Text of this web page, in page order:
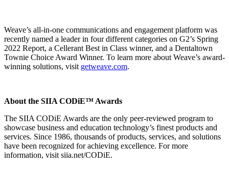
Weave’s all-in-one communications and engagement platform was
recently named a leader in four different categories on G2’s Spring
2022 Report, a Cellerant Best in Class winner, and a Dentaltown
Townie Choice Award Winner. To learn more about Weave’s award-
winning solutions, visit getweave.com.
About the SIIA CODiE™ Awards
The SIIA CODiE Awards are the only peer-reviewed program to
showcase business and education technology’s finest products and
services. Since 1986, thousands of products, services, and solutions
have been recognized for achieving excellence. For more
information, visit siia.net/CODiE.